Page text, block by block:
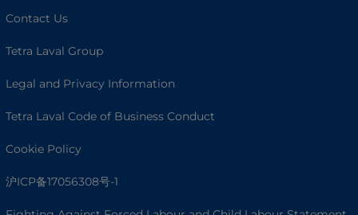
Contact Us
Tetra Laval Group
Legal and Privacy Information
Tetra Laval Code of Business Conduct
Cookie Policy
沪ICP备17056308号-1